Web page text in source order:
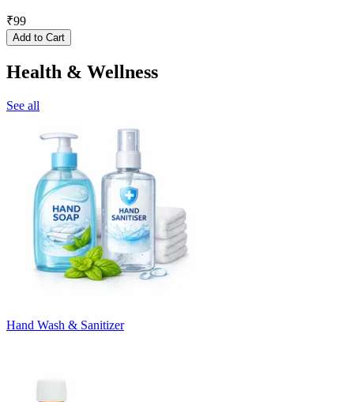
₹99
Add to Cart
Health & Wellness
See all
Hand Wash & Sanitizer